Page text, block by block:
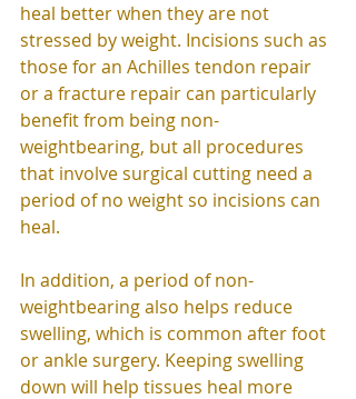
heal better when they are not
stressed by weight. Incisions such as
those for an Achilles tendon repair
or a fracture repair can particularly
benefit from being non-
weightbearing, but all procedures
that involve surgical cutting need a
period of no weight so incisions can
heal.
In addition, a period of non-
weightbearing also helps reduce
swelling, which is common after foot
or ankle surgery. Keeping swelling
down will help tissues heal more